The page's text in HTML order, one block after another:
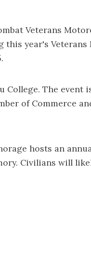
Veterans
year's Veterans
College. The event
of Commerce
hosts an
Civilians will